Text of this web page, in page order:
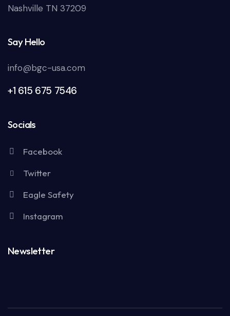
Nashville TN 37209
Say Hello
info@bgc-usa.com
+1 615 675 7546
Socials
Facebook
Twitter
Eagle Safety
Instagram
Newsletter